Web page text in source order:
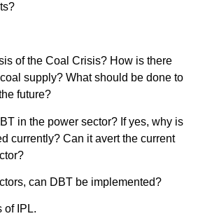
of the Coal Crisis? How is there
supply? What should be done to
future?
in the power sector? If yes, why is
currently? Can it avert the current
can DBT be implemented?
of IPL.